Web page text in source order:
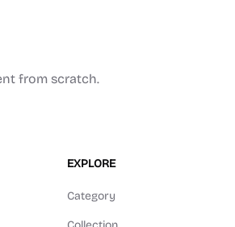
from scratch.
EXPLORE
Category